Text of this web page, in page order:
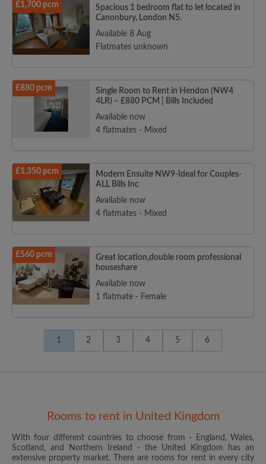
£1,700 pcm
Spacious 1 bedroom flat to let located in
Canonbury, London N5.
Available 8 Aug
Flatmates unknown
£880 pcm
Single Room to Rent in Hendon (NW4
4LR) – £880 PCM | Bills Included
Available now
4 flatmates - Mixed
£1,350 pcm
Modern Ensuite NW9-Ideal for Couples-
ALL Bills Inc
Available now
4 flatmates - Mixed
£560 pcm
Great location,double room professional
houseshare
Available now
1 flatmate - Female
1 2 3 4 5 6
Rooms to rent in United Kingdom
With four different countries to choose from - England, Wales,
Scotland, and Northern Ireland - the United Kingdom has an
extensive property market. There are rooms for rent in every city